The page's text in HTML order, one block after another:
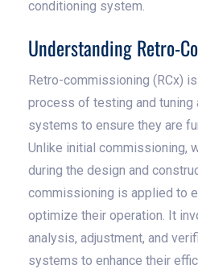
conditioning system.
Understanding Retro-
Retro-commissioning (RCx)
process of testing and tuning
systems to ensure they are
Unlike initial commissioning,
during the design and
commissioning is applied to
optimize their operation. It
analysis, adjustment, and
systems to enhance their